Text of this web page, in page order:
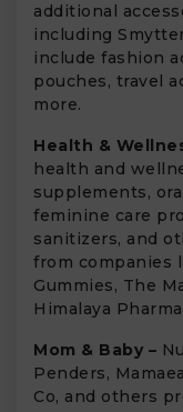
additional
including
include fashion
pouches, travel
more.
Health &
health and
supplements,
feminine care
sanitizers, and
from companies
Gummies, The
Himalaya
Mom & Baby –
Penders,
Co, and others